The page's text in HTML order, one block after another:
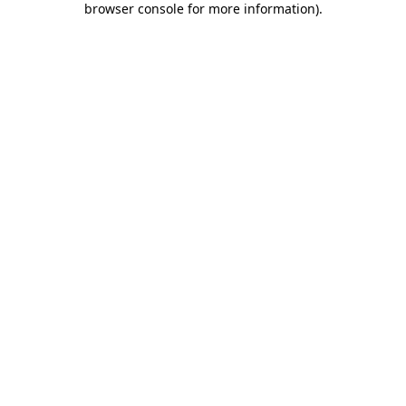
browser console for more information).